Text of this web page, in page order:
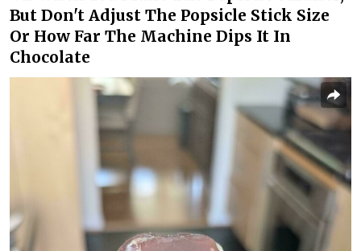
But Don't Adjust The Popsicle Stick Size
Or How Far The Machine Dips It In
Chocolate